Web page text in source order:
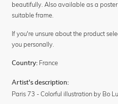
beautifully. Also available as a
suitable frame.
If you're unsure about the product
you personally.
Country: France
Artist's description:
Paris 73 - Colorful illustration by Bo